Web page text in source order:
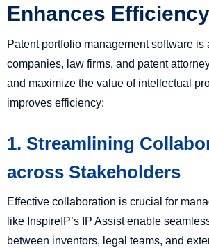
Enhances Efficiency
Patent portfolio management software is
companies, law firms, and patent
and maximize the value of intellectual
improves efficiency:
1. Streamlining
across Stakeholders
Effective collaboration is crucial for
like InspireIP’s IP Assist enable
between inventors, legal teams, and